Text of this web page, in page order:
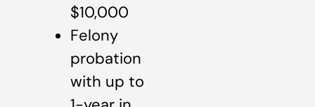
$10,000
Felony
probation
with up to